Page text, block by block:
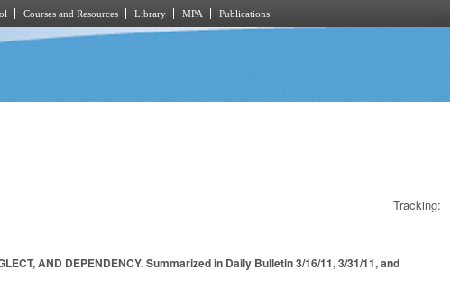
Courses and Resources Library MPA Publications
Tracking:
AND DEPENDENCY. Summarized in Daily Bulletin 3/16/11, 3/31/11, and